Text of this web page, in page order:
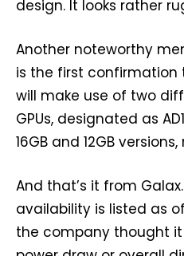
design. It looks rather
Another noteworthy
is the first confirmation
will make use of two
GPUs, designated as
16GB and 12GB
And that’s it from
availability is listed as
the company thought